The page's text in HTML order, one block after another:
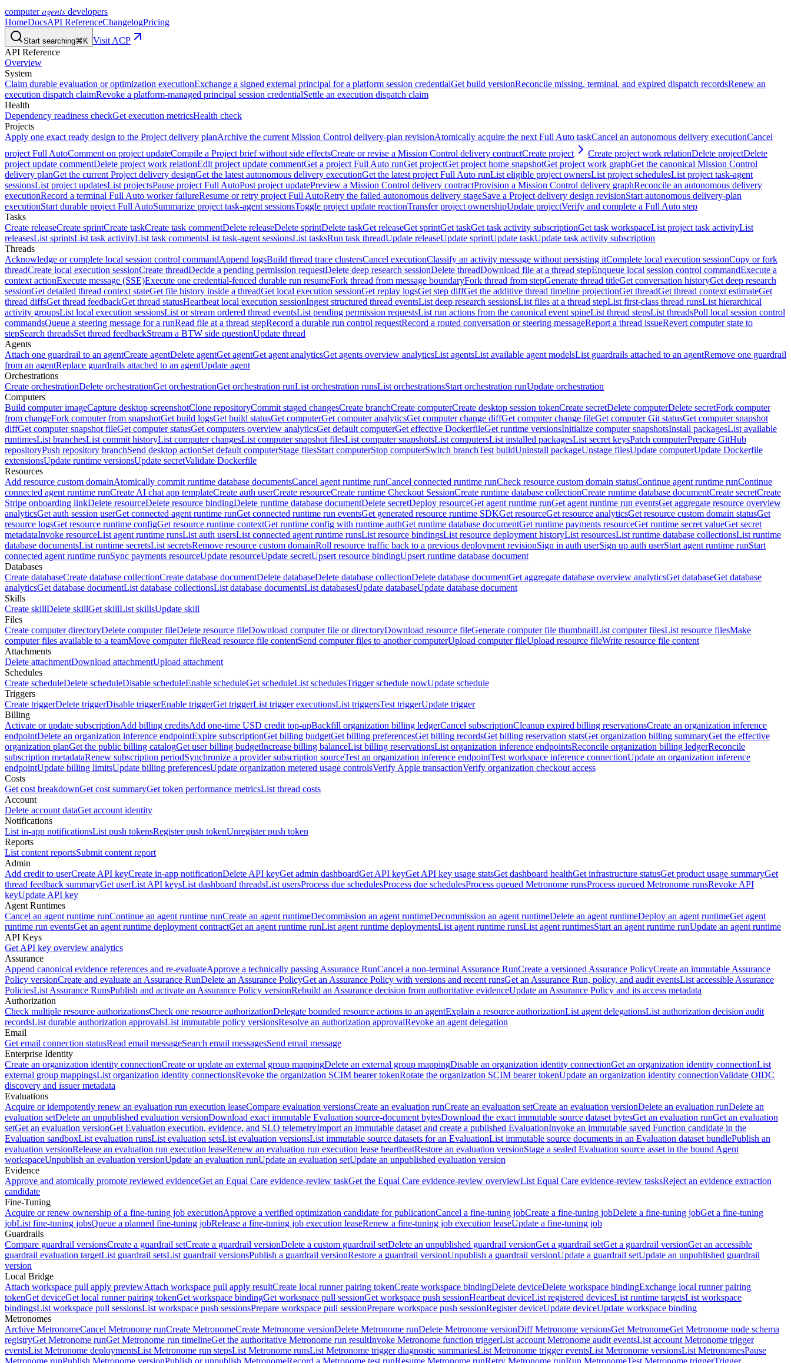
computeragents developers
HomeDocsAPI ReferenceChangelogPricing
Start searching⌘K Visit ACP
API Reference
Overview
System
Claim durable evaluation or optimization executionExchange a signed external principal for a platform session credentialGet build versionReconcile missing, terminal, and expired dispatch recordsRenew an
execution dispatch claimRevoke a platform-managed principal session credentialSettle an execution dispatch claim
Health
Dependency readiness checkGet execution metricsHealth check
Projects
Apply one exact ready design to the Project delivery planArchive the current Mission Control delivery-plan revisionAtomically acquire the next Full Auto taskCancel an autonomous delivery executionCancel
project Full AutoComment on project updateCompile a Project brief without side effectsCreate or revise a Mission Control delivery contractCreate project Create project work relationDelete projectDelete
project update commentDelete project work relationEdit project update commentGet a project Full Auto runGet projectGet project home snapshotGet project work graphGet the canonical Mission Control
delivery planGet the current Project delivery designGet the latest autonomous delivery executionGet the latest project Full Auto runList eligible project ownersList project schedulesList project task-agent
sessionsList project updatesList projectsPause project Full AutoPost project updatePreview a Mission Control delivery contractProvision a Mission Control delivery graphReconcile an autonomous delivery
executionRecord a terminal Full Auto worker failureResume or retry project Full AutoRetry the failed autonomous delivery stageSave a Project delivery design revisionStart autonomous delivery-plan
executionStart durable project Full AutoSummarize project task-agent sessionsToggle project update reactionTransfer project ownershipUpdate projectVerify and complete a Full Auto step
Tasks
Create releaseCreate sprintCreate taskCreate task commentDelete releaseDelete sprintDelete taskGet releaseGet sprintGet taskGet task activity subscriptionGet task workspaceList project task activityList
releasesList sprintsList task activityList task commentsList task-agent sessionsList tasksRun task threadUpdate releaseUpdate sprintUpdate taskUpdate task activity subscription
Threads
Acknowledge or complete local session control commandAppend logsBuild thread trace clustersCancel executionClassify an activity message without persisting itComplete local execution sessionCopy or fork
threadCreate local execution sessionCreate threadDecide a pending permission requestDelete deep research sessionDelete threadDownload file at a thread stepEnqueue local session control commandExecute a
context actionExecute message (SSE)Execute one credential-fenced durable run resumeFork thread from message boundaryFork thread from stepGenerate thread titleGet conversation historyGet deep research
sessionGet detailed thread context stateGet file history inside a threadGet local execution sessionGet replay logsGet step diffGet the additive thread timeline projectionGet threadGet thread context estimateGet
thread diffsGet thread feedbackGet thread statusHeartbeat local execution sessionIngest structured thread eventsList deep research sessionsList files at a thread stepList first-class thread runsList hierarchical
activity groupsList local execution sessionsList or stream ordered thread eventsList pending permission requestsList run actions from the canonical event spineList thread stepsList threadsPoll local session control
commandsQueue a steering message for a runRead file at a thread stepRecord a durable run control requestRecord a routed conversation or steering messageReport a thread issueRevert computer state to
stepSearch threadsSet thread feedbackStream a BTW side questionUpdate thread
Agents
Attach one guardrail to an agentCreate agentDelete agentGet agentGet agent analyticsGet agents overview analyticsList agentsList available agent modelsList guardrails attached to an agentRemove one guardrail
from an agentReplace guardrails attached to an agentUpdate agent
Orchestrations
Create orchestrationDelete orchestrationGet orchestrationGet orchestration runList orchestration runsList orchestrationsStart orchestration runUpdate orchestration
Computers
Build computer imageCapture desktop screenshotClone repositoryCommit staged changesCreate branchCreate computerCreate desktop session tokenCreate secretDelete computerDelete secretFork computer
from changeFork computer from snapshotGet build logsGet build statusGet computerGet computer analyticsGet computer change diffGet computer change fileGet computer Git statusGet computer snapshot
diffGet computer snapshot fileGet computer statusGet computers overview analyticsGet default computerGet effective DockerfileGet runtime versionsInitialize computer snapshotsInstall packagesList available
runtimesList branchesList commit historyList computer changesList computer snapshot filesList computer snapshotsList computersList installed packagesList secret keysPatch computerPrepare GitHub
repositoryPush repository branchSend desktop actionSet default computerStage filesStart computerStop computerSwitch branchTest buildUninstall packageUnstage filesUpdate computerUpdate Dockerfile
extensionsUpdate runtime versionsUpdate secretValidate Dockerfile
Resources
Add resource custom domainAtomically commit runtime database documentsCancel agent runtime runCancel connected runtime runCheck resource custom domain statusContinue agent runtime runContinue
connected agent runtime runCreate AI chat app templateCreate auth userCreate resourceCreate runtime Checkout SessionCreate runtime database collectionCreate runtime database documentCreate secretCreate
Stripe onboarding linkDelete resourceDelete resource bindingDelete runtime database documentDelete secretDeploy resourceGet agent runtime runGet agent runtime run eventsGet aggregate resource overview
analyticsGet auth session userGet connected agent runtime runGet connected runtime run eventsGet generated resource runtime SDKGet resourceGet resource analyticsGet resource custom domain statusGet
resource logsGet resource runtime configGet resource runtime contextGet runtime config with runtime authGet runtime database documentGet runtime payments resourceGet runtime secret valueGet secret
metadataInvoke resourceList agent runtime runsList auth usersList connected agent runtime runsList resource bindingsList resource deployment historyList resourcesList runtime database collectionsList runtime
database documentsList runtime secretsList secretsRemove resource custom domainRoll resource traffic back to a previous deployment revisionSign in auth userSign up auth userStart agent runtime runStart
connected agent runtime runSync payments resourceUpdate resourceUpdate secretUpsert resource bindingUpsert runtime database document
Databases
Create databaseCreate database collectionCreate database documentDelete databaseDelete database collectionDelete database documentGet aggregate database overview analyticsGet databaseGet database
analyticsGet database documentList database collectionsList database documentsList databasesUpdate databaseUpdate database document
Skills
Create skillDelete skillGet skillList skillsUpdate skill
Files
Create computer directoryDelete computer fileDelete resource fileDownload computer file or directoryDownload resource fileGenerate computer file thumbnailList computer filesList resource filesMake
computer files available to a teamMove computer fileRead resource file contentSend computer files to another computerUpload computer fileUpload resource fileWrite resource file content
Attachments
Delete attachmentDownload attachmentUpload attachment
Schedules
Create scheduleDelete scheduleDisable scheduleEnable scheduleGet scheduleList schedulesTrigger schedule nowUpdate schedule
Triggers
Create triggerDelete triggerDisable triggerEnable triggerGet triggerList trigger executionsList triggersTest triggerUpdate trigger
Billing
Activate or update subscriptionAdd billing creditsAdd one-time USD credit top-upBackfill organization billing ledgerCancel subscriptionCleanup expired billing reservationsCreate an organization inference
endpointDelete an organization inference endpointExpire subscriptionGet billing budgetGet billing preferencesGet billing recordsGet billing reservation statsGet organization billing summaryGet the effective
organization planGet the public billing catalogGet user billing budgetIncrease billing balanceList billing reservationsList organization inference endpointsReconcile organization billing ledgerReconcile
subscription metadataRenew subscription periodSynchronize a provider subscription sourceTest an organization inference endpointTest workspace inference connectionUpdate an organization inference
endpointUpdate billing limitsUpdate billing preferencesUpdate organization metered usage controlsVerify Apple transactionVerify organization checkout access
Costs
Get cost breakdownGet cost summaryGet token performance metricsList thread costs
Account
Delete account dataGet account identity
Notifications
List in-app notificationsList push tokensRegister push tokenUnregister push token
Reports
List content reportsSubmit content report
Admin
Add credit to userCreate API keyCreate in-app notificationDelete API keyGet admin dashboardGet API keyGet API key usage statsGet dashboard healthGet infrastructure statusGet product usage summaryGet
thread feedback summaryGet userList API keysList dashboard threadsList usersProcess due schedulesProcess due schedulesProcess queued Metronome runsProcess queued Metronome runsRevoke API
keyUpdate API key
Agent Runtimes
Cancel an agent runtime runContinue an agent runtime runCreate an agent runtimeDecommission an agent runtimeDecommission an agent runtimeDelete an agent runtimeDeploy an agent runtimeGet agent
runtime run eventsGet an agent runtime deployment contractGet an agent runtime runList agent runtime deploymentsList agent runtime runsList agent runtimesStart an agent runtime runUpdate an agent runtime
API Keys
Get API key overview analytics
Assurance
Append canonical evidence references and re-evaluateApprove a technically passing Assurance RunCancel a non-terminal Assurance RunCreate a versioned Assurance PolicyCreate an immutable Assurance
Policy versionCreate and evaluate an Assurance RunDelete an Assurance PolicyGet an Assurance Policy with versions and recent runsGet an Assurance Run, policy, and audit eventsList accessible Assurance
PoliciesList Assurance RunsPublish and activate an Assurance Policy versionRebuild an Assurance decision from authoritative evidenceUpdate an Assurance Policy and its access metadata
Authorization
Check multiple resource authorizationsCheck one resource authorizationDelegate bounded resource actions to an agentExplain a resource authorizationList agent delegationsList authorization decision audit
recordsList durable authorization approvalsList immutable policy versionsResolve an authorization approvalRevoke an agent delegation
Email
Get email connection statusRead email messageSearch email messagesSend email message
Enterprise Identity
Create an organization identity connectionCreate or update an external group mappingDelete an external group mappingDisable an organization identity connectionGet an organization identity connectionList
external group mappingsList organization identity connectionsRevoke the organization SCIM bearer tokenRotate the organization SCIM bearer tokenUpdate an organization identity connectionValidate OIDC
discovery and issuer metadata
Evaluations
Acquire or idempotently renew an evaluation run execution leaseCompare evaluation versionsCreate an evaluation runCreate an evaluation setCreate an evaluation versionDelete an evaluation runDelete an
evaluation setDelete an unpublished evaluation versionDownload exact immutable Evaluation source-document bytesDownload the exact immutable source dataset bytesGet an evaluation runGet an evaluation
setGet an evaluation versionGet Evaluation execution, evidence, and SLO telemetryImport an immutable dataset and create a published EvaluationInvoke an immutable saved Function candidate in the
Evaluation sandboxList evaluation runsList evaluation setsList evaluation versionsList immutable source datasets for an EvaluationList immutable source documents in an Evaluation dataset bundlePublish an
evaluation versionRelease an evaluation run execution leaseRenew an evaluation run execution lease heartbeatRestore an evaluation versionStage a sealed Evaluation source asset in the bound Agent
workspaceUnpublish an evaluation versionUpdate an evaluation runUpdate an evaluation setUpdate an unpublished evaluation version
Evidence
Approve and atomically promote reviewed evidenceGet an Equal Care evidence-review taskGet the Equal Care evidence-review overviewList Equal Care evidence-review tasksReject an evidence extraction
candidate
Fine-Tuning
Acquire or renew ownership of a fine-tuning job executionApprove a verified optimization candidate for publicationCancel a fine-tuning jobCreate a fine-tuning jobDelete a fine-tuning jobGet a fine-tuning
jobList fine-tuning jobsQueue a planned fine-tuning jobRelease a fine-tuning job execution leaseRenew a fine-tuning job execution leaseUpdate a fine-tuning job
Guardrails
Compare guardrail versionsCreate a guardrail setCreate a guardrail versionDelete a custom guardrail setDelete an unpublished guardrail versionGet a guardrail setGet a guardrail versionGet an accessible
guardrail evaluation targetList guardrail setsList guardrail versionsPublish a guardrail versionRestore a guardrail versionUnpublish a guardrail versionUpdate a guardrail setUpdate an unpublished guardrail
version
Local Bridge
Attach workspace pull apply previewAttach workspace pull apply resultCreate local runner pairing tokenCreate workspace bindingDelete deviceDelete workspace bindingExchange local runner pairing
tokenGet deviceGet local runner pairing tokenGet workspace bindingGet workspace pull sessionGet workspace push sessionHeartbeat deviceList registered devicesList runtime targetsList workspace
bindingsList workspace pull sessionsList workspace push sessionsPrepare workspace pull sessionPrepare workspace push sessionRegister deviceUpdate deviceUpdate workspace binding
Metronomes
Archive MetronomeCancel Metronome runCreate MetronomeCreate Metronome versionDelete Metronome runDelete Metronome versionDiff Metronome versionsGet MetronomeGet Metronome node schema
registryGet Metronome runGet Metronome run timelineGet the authoritative Metronome run resultInvoke Metronome function triggerList account Metronome audit eventsList account Metronome trigger
eventsList Metronome deploymentsList Metronome run stepsList Metronome runsList Metronome trigger diagnostic summariesList Metronome trigger eventsList Metronome versionsList MetronomesPause
Metronome runPublish Metronome versionPublish or unpublish MetronomeRecord a Metronome test runResume Metronome runRetry Metronome runRun MetronomeTest Metronome triggerTrigger